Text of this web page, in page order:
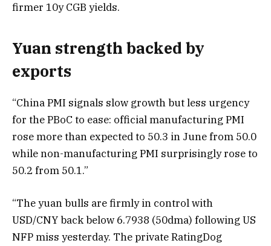
firmer 10y CGB yields.
Yuan strength backed by
exports
“China PMI signals slow growth but less urgency
for the PBoC to ease: official manufacturing PMI
rose more than expected to 50.3 in June from 50.0
while non-manufacturing PMI surprisingly rose to
50.2 from 50.1.”
“The yuan bulls are firmly in control with
USD/CNY back below 6.7938 (50dma) following US
NFP miss yesterday. The private RatingDog